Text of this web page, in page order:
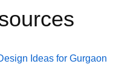
Ideas for Gurgaon